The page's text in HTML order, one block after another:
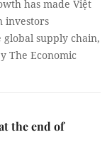
has made Việt
investors
supply chain,
The Economic
the end of